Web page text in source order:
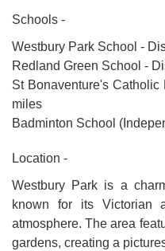
Schools -
Westbury Park School -
Redland Green School -
St Bonaventure's
miles
Badminton School
Location -
Westbury Park is a
known for its Victorian
atmosphere. The area
gardens, creating a